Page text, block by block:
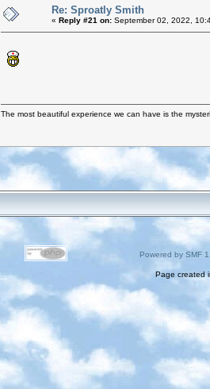
Re: Sproatly Smith
« Reply #21 on: September 02, 2022,
The most beautiful experience we can have is the
Powered by SMF
Page created